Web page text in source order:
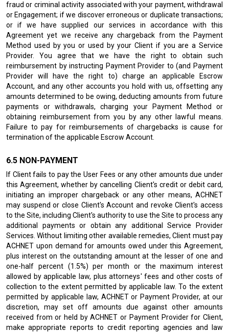
fraud or criminal activity associated with your payment, withdrawal
or Engagement; if we discover erroneous or duplicate transactions;
or if we have supplied our services in accordance with this
Agreement yet we receive any chargeback from the Payment
Method used by you or used by your Client if you are a Service
Provider. You agree that we have the right to obtain such
reimbursement by instructing Payment Provider to (and Payment
Provider will have the right to) charge an applicable Escrow
Account, and any other accounts you hold with us, offsetting any
amounts determined to be owing, deducting amounts from future
payments or withdrawals, charging your Payment Method or
obtaining reimbursement from you by any other lawful means.
Failure to pay for reimbursements of chargebacks is cause for
termination of the applicable Escrow Account.
NON-PAYMENT
If Client fails to pay the User Fees or any other amounts due under
this Agreement, whether by cancelling Client's credit or debit card,
initiating an improper chargeback or any other means, ACHNET
may suspend or close Client's Account and revoke Client's access
to the Site, including Client's authority to use the Site to process any
additional payments or obtain any additional Service Provider
Services. Without limiting other available remedies, Client must pay
ACHNET upon demand for amounts owed under this Agreement,
plus interest on the outstanding amount at the lesser of one and
one-half percent (1.5%) per month or the maximum interest
allowed by applicable law, plus attorneys' fees and other costs of
collection to the extent permitted by applicable law. To the extent
permitted by applicable law, ACHNET or Payment Provider, at our
discretion, may set off amounts due against other amounts
received from or held by ACHNET or Payment Provider for Client,
make appropriate reports to credit reporting agencies and law